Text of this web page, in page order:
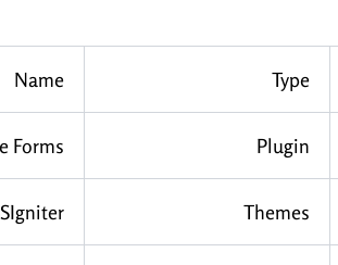
Name Type
Forms Plugin
Themes